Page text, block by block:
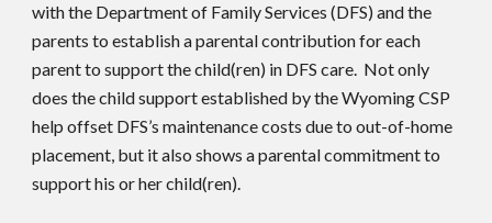
with the Department of Family Services (DFS) and the
parents to establish a parental contribution for each
parent to support the child(ren) in DFS care. Not only
does the child support established by the Wyoming CSP
help offset DFS’s maintenance costs due to out-of-home
placement, but it also shows a parental commitment to
support his or her child(ren).